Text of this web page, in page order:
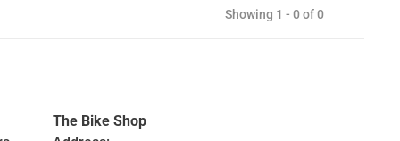
Showing 1 - 0 of 0
The Bike Shop